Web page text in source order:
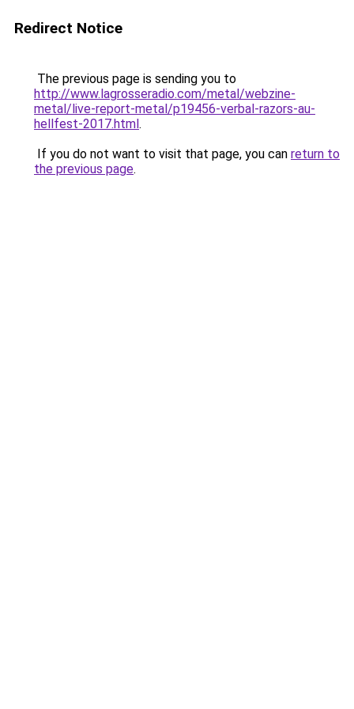
Redirect Notice
The previous page is sending you to
http://www.lagrosseradio.com/metal/webzine-
metal/live-report-metal/p19456-verbal-razors-au-
hellfest-2017.html.
If you do not want to visit that page, you can return to
the previous page.